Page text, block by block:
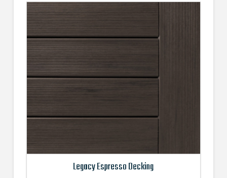
Legacy Espresso Decking